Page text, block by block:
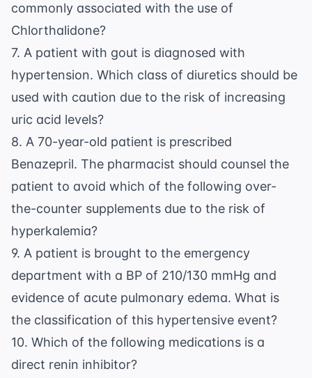
commonly associated with the use of
Chlorthalidone?
7. A patient with gout is diagnosed with
hypertension. Which class of diuretics should be
used with caution due to the risk of increasing
uric acid levels?
8. A 70-year-old patient is prescribed
Benazepril. The pharmacist should counsel the
patient to avoid which of the following over-
the-counter supplements due to the risk of
hyperkalemia?
9. A patient is brought to the emergency
department with a BP of 210/130 mmHg and
evidence of acute pulmonary edema. What is
the classification of this hypertensive event?
10. Which of the following medications is a
direct renin inhibitor?